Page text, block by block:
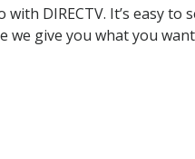
DIRECTV. It’s easy to
give you what you